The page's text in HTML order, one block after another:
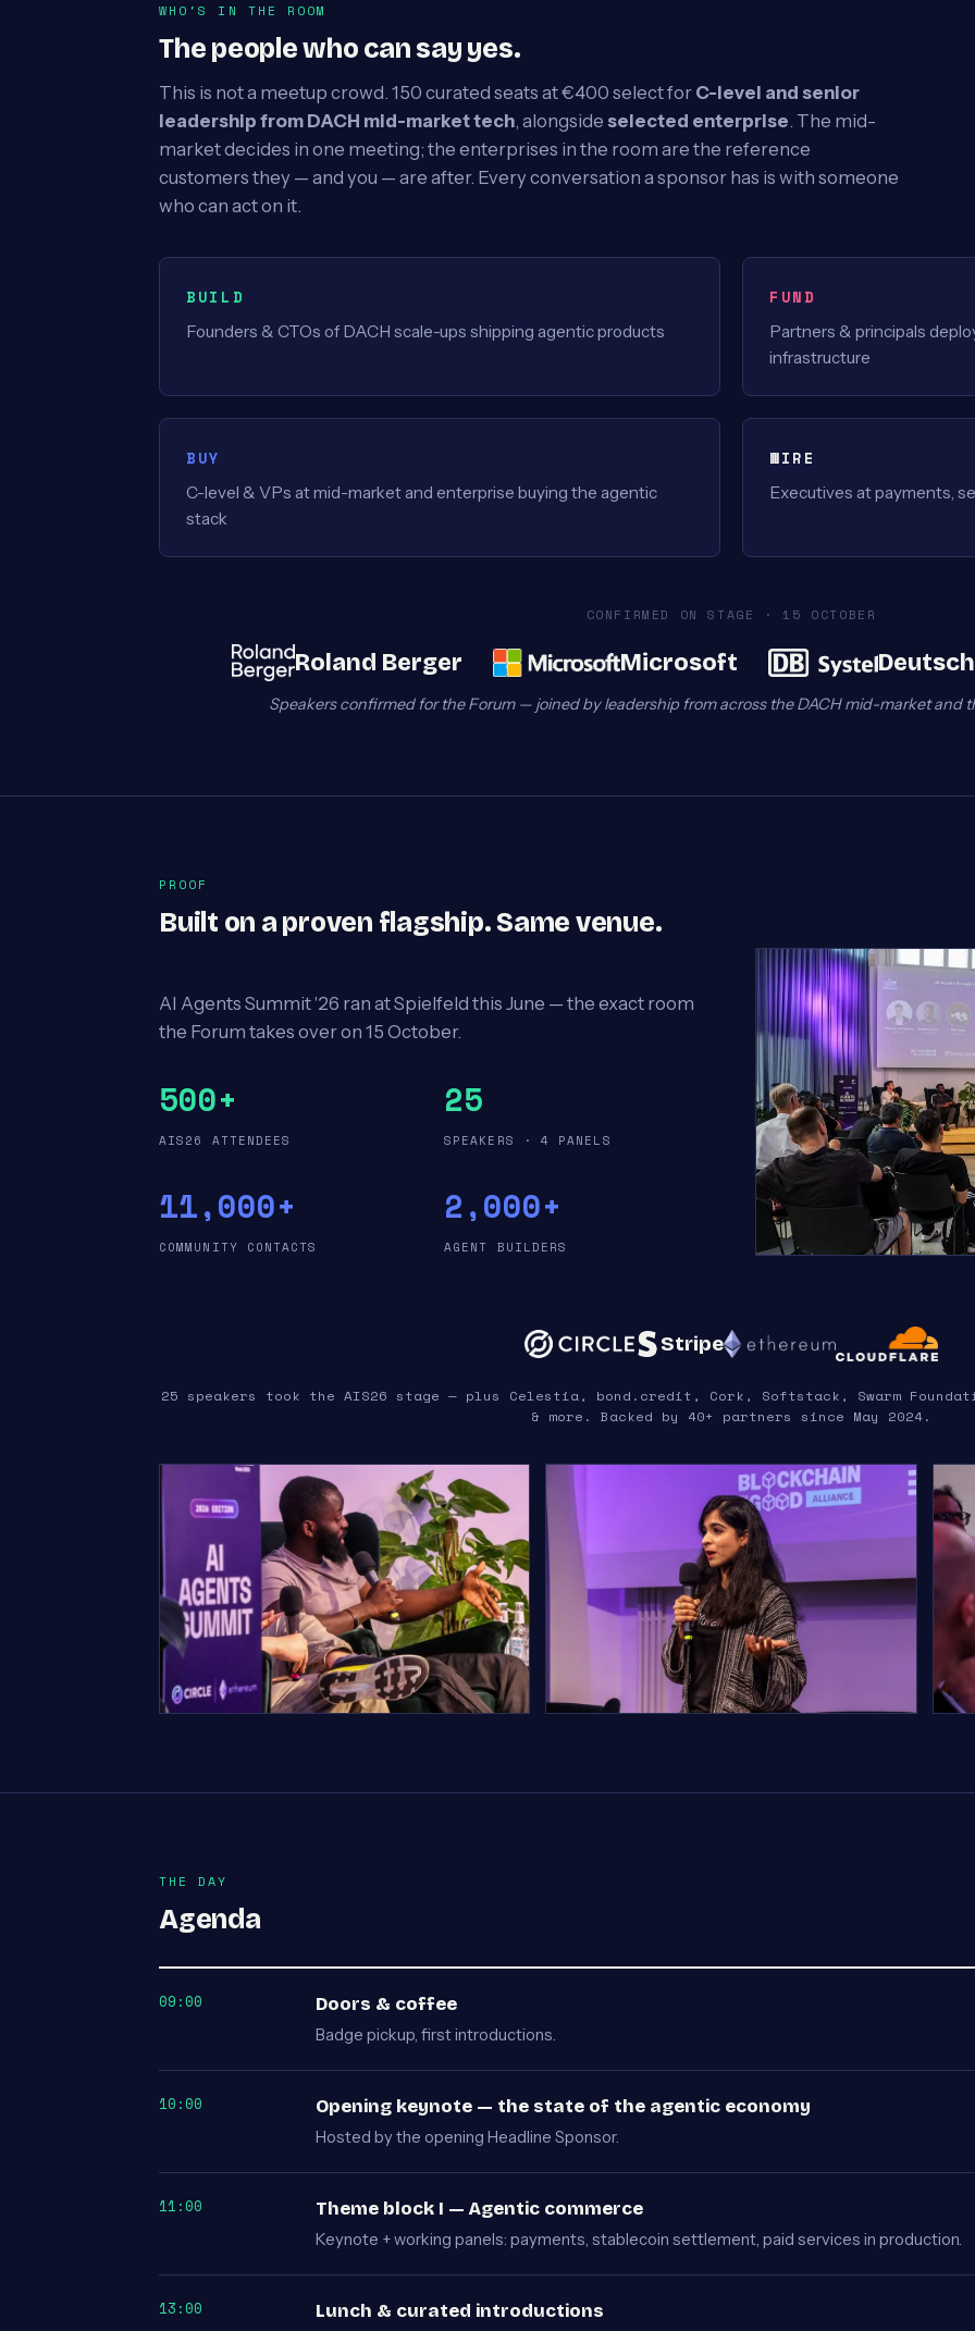
WHO'S IN THE ROOM
The people who can say yes.
This is not a meetup crowd. 150 curated seats at €400 select for C-level and senior
leadership from DACH mid-market tech, alongside selected enterprise. The mid-
market decides in one meeting; the enterprises in the room are the reference
customers they — and you — are after. Every conversation a sponsor has is with someone
who can act on it.
BUILD
Founders & CTOs of DACH scale-ups shipping agentic products
FUND
Partners & principals
infrastructure
BUY
C-level & VPs at mid-market and enterprise buying the agentic
stack
WIRE
Executives at payments,
CONFIRMED ON STAGE · 15 OCTOBER
Roland Berger Microsoft
Speakers confirmed for the Forum — joined by leadership from across the DACH mid-market and
PROOF
Built on a proven flagship. Same venue.
AI Agents Summit '26 ran at Spielfeld this June — the exact room
the Forum takes over on 15 October.
500+
AIS26 ATTENDEES
25
SPEAKERS · 4 PANELS
11,000+
COMMUNITY CONTACTS
2,000+
AGENT BUILDERS
Stripe
25 speakers took the AIS26 stage — plus Celestia, bond.credit, Cork, Softstack, Swarm
& more. Backed by 40+ partners since May 2024.
THE DAY
Agenda
09:00 Doors & coffee
Badge pickup, first introductions.
10:00 Opening keynote — the state of the agentic economy
Hosted by the opening Headline Sponsor.
11:00 Theme block I — Agentic commerce
Keynote + working panels: payments, stablecoin settlement, paid services in production.
13:00 Lunch & curated introductions